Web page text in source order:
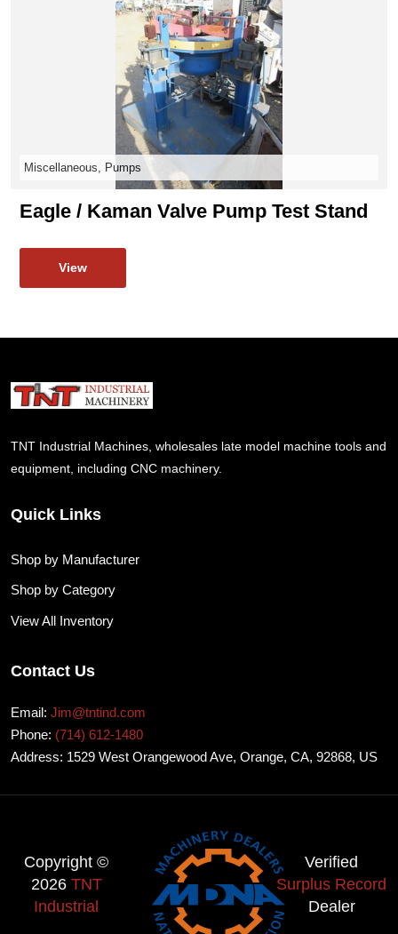
Miscellaneous, Pumps
Eagle / Kaman Valve Pump Test Stand
View
TNT Industrial Machines, wholesales late model machine tools and
equipment, including CNC machinery.
Quick Links
Shop by Manufacturer
Shop by Category
View All Inventory
Contact Us
Email: Jim@tntind.com
Phone: (714) 612-1480
Address: 1529 West Orangewood Ave, Orange, CA, 92868, US
Copyright ©
2026 TNT
Industrial
Verified
Surplus Record
Dealer